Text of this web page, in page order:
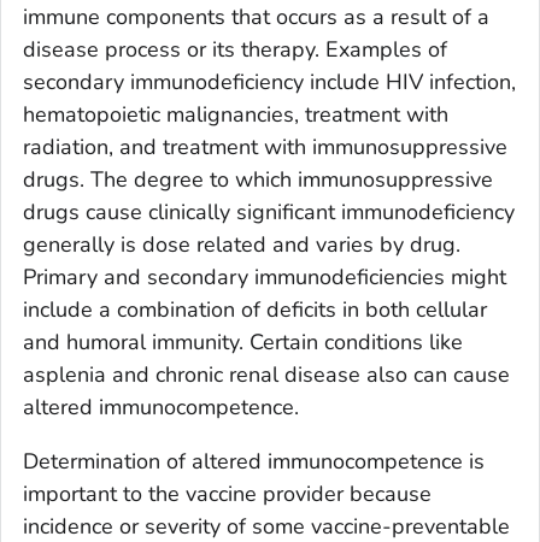
immune components that occurs as a result of a
disease process or its therapy. Examples of
secondary immunodeficiency include HIV infection,
hematopoietic malignancies, treatment with
radiation, and treatment with immunosuppressive
drugs. The degree to which immunosuppressive
drugs cause clinically significant immunodeficiency
generally is dose related and varies by drug.
Primary and secondary immunodeficiencies might
include a combination of deficits in both cellular
and humoral immunity. Certain conditions like
asplenia and chronic renal disease also can cause
altered immunocompetence.
Determination of altered immunocompetence is
important to the vaccine provider because
incidence or severity of some vaccine-preventable